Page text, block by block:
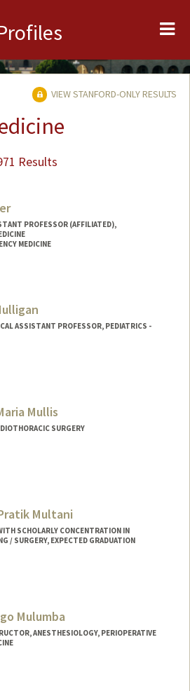
VIEW STANFORD-ONLY RESULTS
Results
PROFESSOR (AFFILIATED),
MEDICINE
ASSISTANT PROFESSOR, PEDIATRICS -
Mullis
SURGERY
Multani
SCHOLARLY CONCENTRATION IN
/ SURGERY, EXPECTED GRADUATION
Mulumba
ANESTHESIOLOGY, PERIOPERATIVE